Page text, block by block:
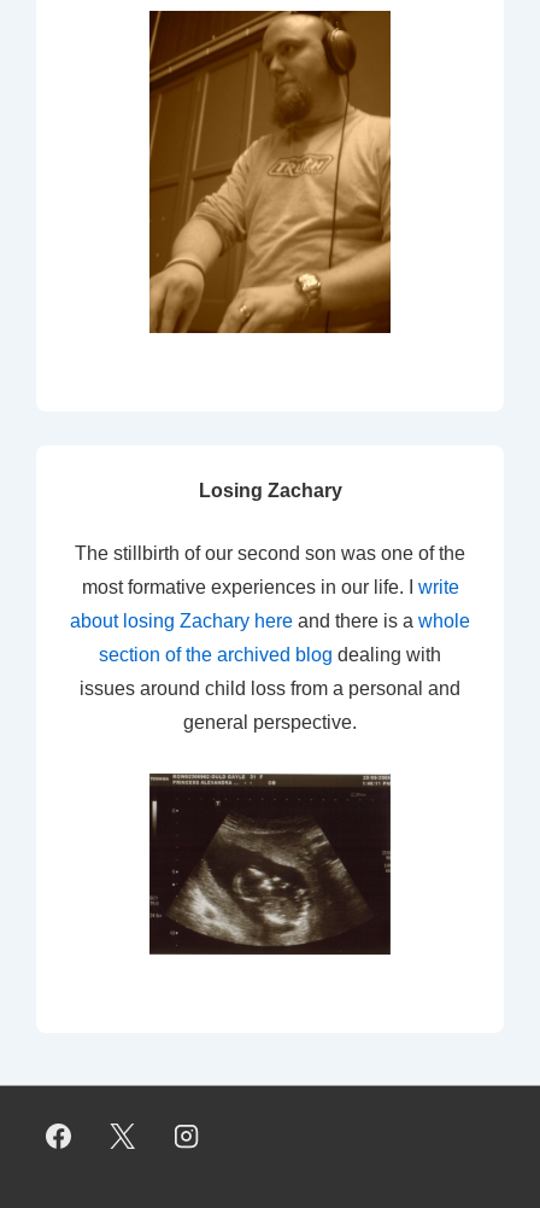
Losing Zachary
The stillbirth of our second son was one of the
most formative experiences in our life. I write
about losing Zachary here and there is a whole
section of the archived blog dealing with
issues around child loss from a personal and
general perspective.